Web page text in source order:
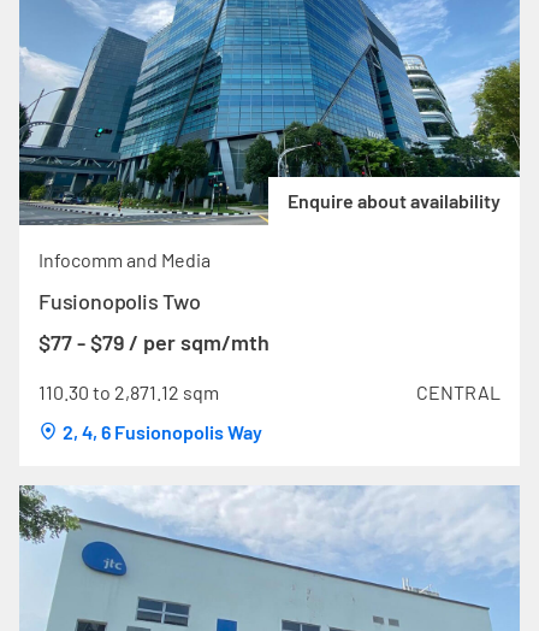
Enquire about availability
Infocomm and Media
Fusionopolis Two
$77 - $79 / per sqm/mth
110.30 to 2,871.12 sqm
CENTRAL
2, 4, 6 Fusionopolis Way